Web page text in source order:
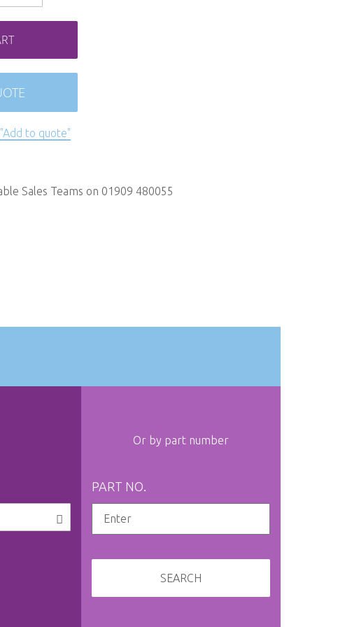
to quote"
Sales Teams on 01909 480055
Or by part number
PART NO.
SEARCH